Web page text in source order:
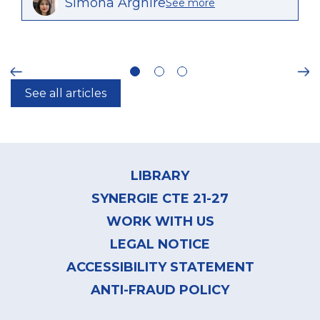
See more
See all articles
LIBRARY
SYNERGIE CTE 21-27
WORK WITH US
LEGAL NOTICE
ACCESSIBILITY STATEMENT
ANTI-FRAUD POLICY